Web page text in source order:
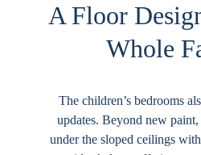
A Floor
Whole
The children’s bedrooms
updates. Beyond new paint,
under the sloped ceilings